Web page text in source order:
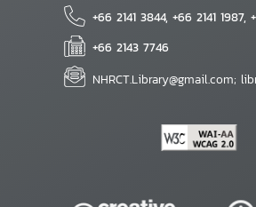
+66 2141 3844, +66 2141 1987,
+66 2143 7746
NHRCT.Library@gmail.com;